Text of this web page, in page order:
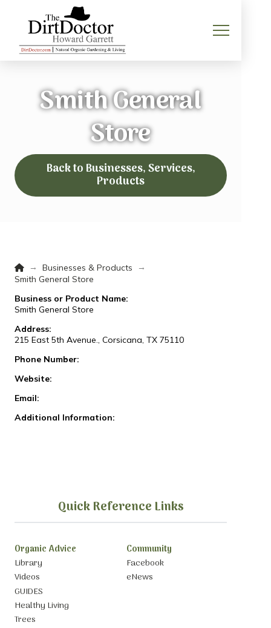
Smith General
Store
Back to Businesses, Services,
Products
Home
→ Businesses & Products
→
Smith General Store
Business or Product Name:
Smith General Store
Address:
215 East 5th Avenue., Corsicana, TX 75110
Phone Number:
Website:
Email:
Additional Information:
Quick Reference Links
Organic Advice
Library
Videos
GUIDES
Healthy Living
Trees
Community
Facebook
eNews